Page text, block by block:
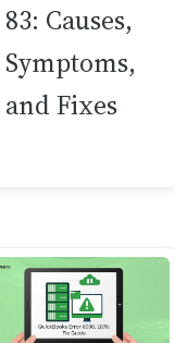
83: Causes,
Symptoms,
and Fixes